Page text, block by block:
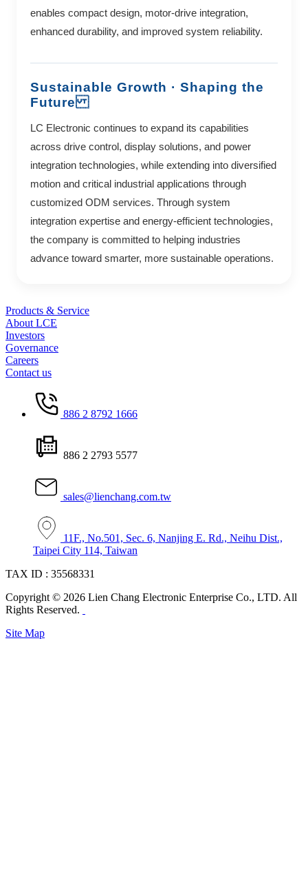
enables compact design, motor-drive integration,
enhanced durability, and improved system reliability.
Sustainable Growth · Shaping the
Future
LC Electronic continues to expand its capabilities
across drive control, display solutions, and power
integration technologies, while extending into diversified
motion and critical industrial applications through
customized ODM services. Through system
integration expertise and energy-efficient technologies,
the company is committed to helping industries
advance toward smarter, more sustainable operations.
Products & Service
About LCE
Investors
Governance
Careers
Contact us
886 2 8792 1666
886 2 2793 5577
sales@lienchang.com.tw
11F., No.501, Sec. 6, Nanjing E. Rd., Neihu Dist.,
Taipei City 114, Taiwan
TAX ID : 35568331
Copyright © 2026 Lien Chang Electronic Enterprise Co., LTD. All
Rights Reserved.
Site Map